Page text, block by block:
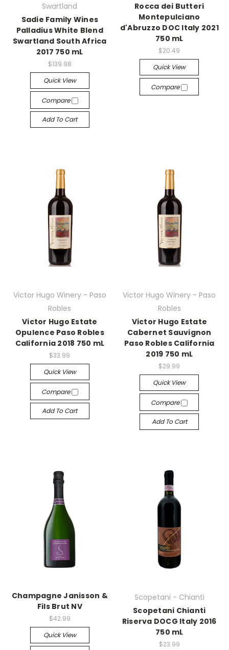
Swartland
Sadie Family Wines
Palladius White Blend
Swartland South Africa
2017 750 mL
$139.98
Quick View
Compare
Add To Cart
Rocca dei Butteri
Montepulciano
d'Abruzzo DOC Italy 2021
750 mL
$20.49
Quick View
Compare
Victor Hugo Winery - Paso
Robles
Victor Hugo Estate
Opulence Paso Robles
California 2018 750 mL
$33.99
Quick View
Compare
Add To Cart
Victor Hugo Winery - Paso
Robles
Victor Hugo Estate
Cabernet Sauvignon
Paso Robles California
2019 750 mL
$29.99
Quick View
Compare
Add To Cart
Champagne Janisson &
Fils Brut NV
$42.99
Quick View
Scopetani - Chianti
Scopetani Chianti
Riserva DOCG Italy 2016
750 mL
$23.99